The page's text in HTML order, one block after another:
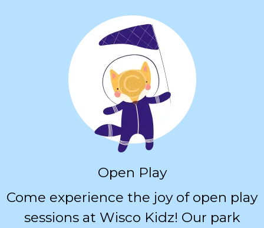
Open Play
Come experience the joy of open play
sessions at Wisco Kidz! Our park